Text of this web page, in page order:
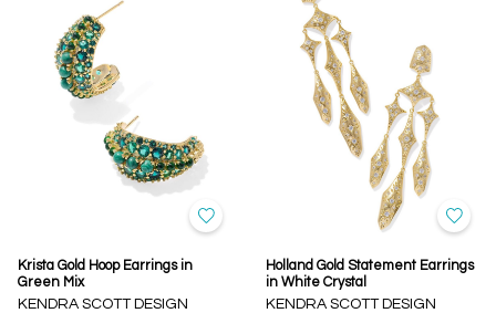
Krista Gold Hoop Earrings in
Green Mix
KENDRA SCOTT DESIGN
Holland Gold Statement Earrings
in White Crystal
KENDRA SCOTT DESIGN